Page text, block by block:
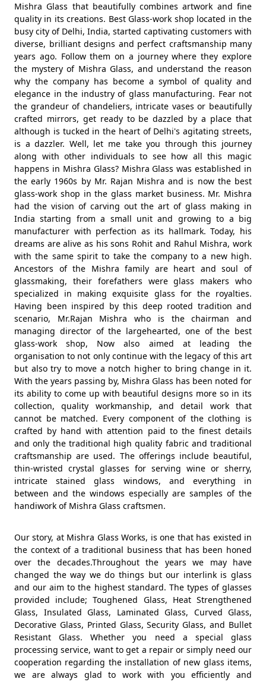
Mishra Glass that beautifully combines artwork and fine
quality in its creations. Best Glass-work shop located in the
busy city of Delhi, India, started captivating customers with
diverse, brilliant designs and perfect craftsmanship many
years ago. Follow them on a journey where they explore
the mystery of Mishra Glass, and understand the reason
why the company has become a symbol of quality and
elegance in the industry of glass manufacturing. Fear not
the grandeur of chandeliers, intricate vases or beautifully
crafted mirrors, get ready to be dazzled by a place that
although is tucked in the heart of Delhi's agitating streets,
is a dazzler. Well, let me take you through this journey
along with other individuals to see how all this magic
happens in Mishra Glass? Mishra Glass was established in
the early 1960s by Mr. Rajan Mishra and is now the best
glass-work shop in the glass market business. Mr. Mishra
had the vision of carving out the art of glass making in
India starting from a small unit and growing to a big
manufacturer with perfection as its hallmark. Today, his
dreams are alive as his sons Rohit and Rahul Mishra, work
with the same spirit to take the company to a new high.
Ancestors of the Mishra family are heart and soul of
glassmaking, their forefathers were glass makers who
specialized in making exquisite glass for the royalties.
Having been inspired by this deep rooted tradition and
scenario, Mr.Rajan Mishra who is the chairman and
managing director of the largehearted, one of the best
glass-work shop, Now also aimed at leading the
organisation to not only continue with the legacy of this art
but also try to move a notch higher to bring change in it.
With the years passing by, Mishra Glass has been noted for
its ability to come up with beautiful designs more so in its
collection, quality workmanship, and detail work that
cannot be matched. Every component of the clothing is
crafted by hand with attention paid to the finest details
and only the traditional high quality fabric and traditional
craftsmanship are used. The offerings include beautiful,
thin-wristed crystal glasses for serving wine or sherry,
intricate stained glass windows, and everything in
between and the windows especially are samples of the
handiwork of Mishra Glass craftsmen.
Our story, at Mishra Glass Works, is one that has existed in
the context of a traditional business that has been honed
over the decades.Throughout the years we may have
changed the way we do things but our interlink is glass
and our aim to the highest standard. The types of glasses
provided include; Toughened Glass, Heat Strengthened
Glass, Insulated Glass, Laminated Glass, Curved Glass,
Decorative Glass, Printed Glass, Security Glass, and Bullet
Resistant Glass. Whether you need a special glass
processing service, want to get a repair or simply need our
cooperation regarding the installation of new glass items,
we are always glad to work with you efficiently and